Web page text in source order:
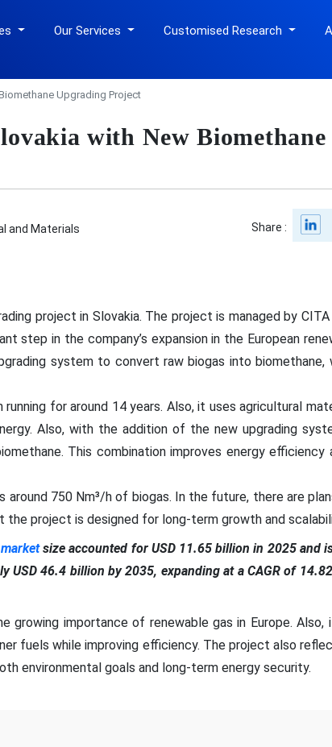
Our Services Customised Research
Upgrading Project
with New Biomethane
and Materials Share :
project in Slovakia. The project is managed by CITA
step in the company’s expansion in the European
system to convert raw biogas into biomethane,
for around 14 years. Also, it uses agricultural
Also, with the addition of the new upgrading
This combination improves energy efficiency
750 Nm³/h of biogas. In the future, there are
project is designed for long-term growth and
size accounted for USD 11.65 billion in 2025 and
46.4 billion by 2035, expanding at a CAGR of
growing importance of renewable gas in Europe. Also,
fuels while improving efficiency. The project also
environmental goals and long-term energy security.